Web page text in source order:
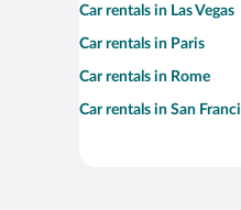
Car rentals in Las Vegas
Car rentals in Paris
Car rentals in Rome
Car rentals in San